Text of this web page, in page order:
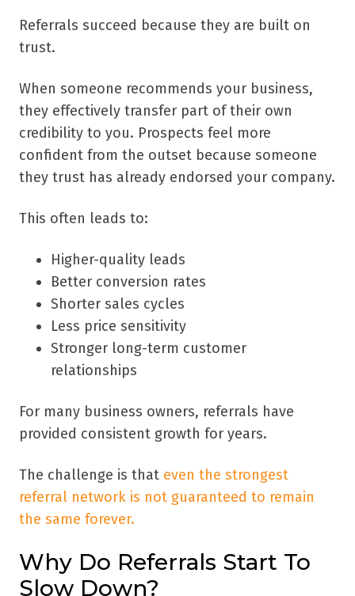
Referrals succeed because they are built on
trust.
When someone recommends your business,
they effectively transfer part of their own
credibility to you. Prospects feel more
confident from the outset because someone
they trust has already endorsed your company.
This often leads to:
Higher-quality leads
Better conversion rates
Shorter sales cycles
Less price sensitivity
Stronger long-term customer
relationships
For many business owners, referrals have
provided consistent growth for years.
The challenge is that even the strongest
referral network is not guaranteed to remain
the same forever.
Why Do Referrals Start To
Slow Down?